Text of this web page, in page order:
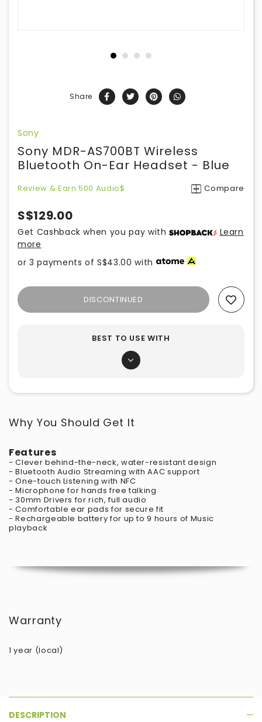
Share
Sony
Sony MDR-AS700BT Wireless
Bluetooth On-Ear Headset - Blue
Review & Earn 500 Audio$ Compare
S$129.00
Get Cashback when you pay with
Learn
more
or 3 payments ofS$43.00 with
DISCONTINUED
BEST TO USE WITH
Why You Should Get It
Features
- Clever behind-the-neck, water-resistant design
- Bluetooth Audio Streaming with AAC support
- One-touch Listening with NFC
- Microphone for hands free talking
- 30mm Drivers for rich, full audio
- Comfortable ear pads for secure fit
- Rechargeable battery for up to 9 hours of Music
playback
Warranty
1 year (local)
DESCRIPTION